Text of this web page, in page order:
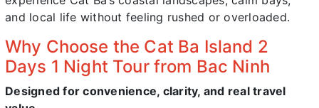
and local life without feeling rushed or overloaded.
Why Choose the Cat Ba Island 2
Days 1 Night Tour from Bac Ninh
Designed for convenience, clarity, and real travel